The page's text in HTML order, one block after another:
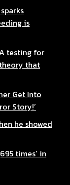
is
testing for
that
Get Into
Story!’
he showed
times’ in